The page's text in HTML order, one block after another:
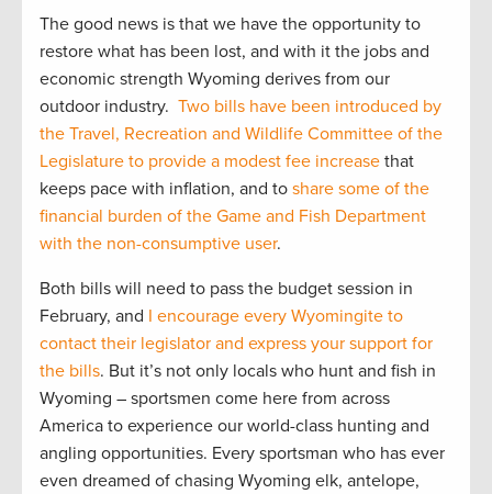
The good news is that we have the opportunity to
restore what has been lost, and with it the jobs and
economic strength Wyoming derives from our
outdoor industry. Two bills have been introduced by
the Travel, Recreation and Wildlife Committee of the
Legislature to provide a modest fee increase that
keeps pace with inflation, and to share some of the
financial burden of the Game and Fish Department
with the non-consumptive user.
Both bills will need to pass the budget session in
February, and I encourage every Wyomingite to
contact their legislator and express your support for
the bills. But it’s not only locals who hunt and fish in
Wyoming – sportsmen come here from across
America to experience our world-class hunting and
angling opportunities. Every sportsman who has ever
even dreamed of chasing Wyoming elk, antelope,